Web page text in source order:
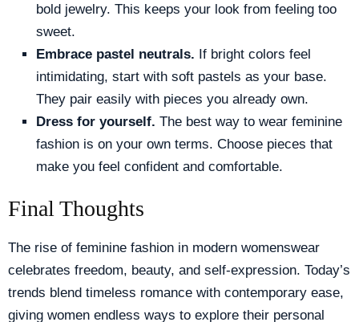
bold jewelry. This keeps your look from feeling too
sweet.
Embrace pastel neutrals. If bright colors feel
intimidating, start with soft pastels as your base.
They pair easily with pieces you already own.
Dress for yourself. The best way to wear feminine
fashion is on your own terms. Choose pieces that
make you feel confident and comfortable.
Final Thoughts
The rise of feminine fashion in modern womenswear
celebrates freedom, beauty, and self-expression. Today’s
trends blend timeless romance with contemporary ease,
giving women endless ways to explore their personal